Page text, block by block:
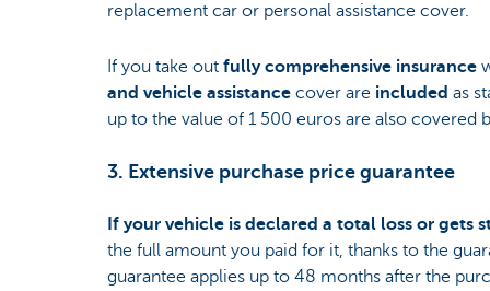
replacement car or personal assistance cover.
If you take out fully comprehensive insurance
and vehicle assistancecover are included as
up to the value of 1 500 euros are also covered
3. Extensive purchase price guarantee
If your vehicle is declared a total loss or gets
the full amount you paid for it, thanks to the
guarantee applies up to 48 months after the